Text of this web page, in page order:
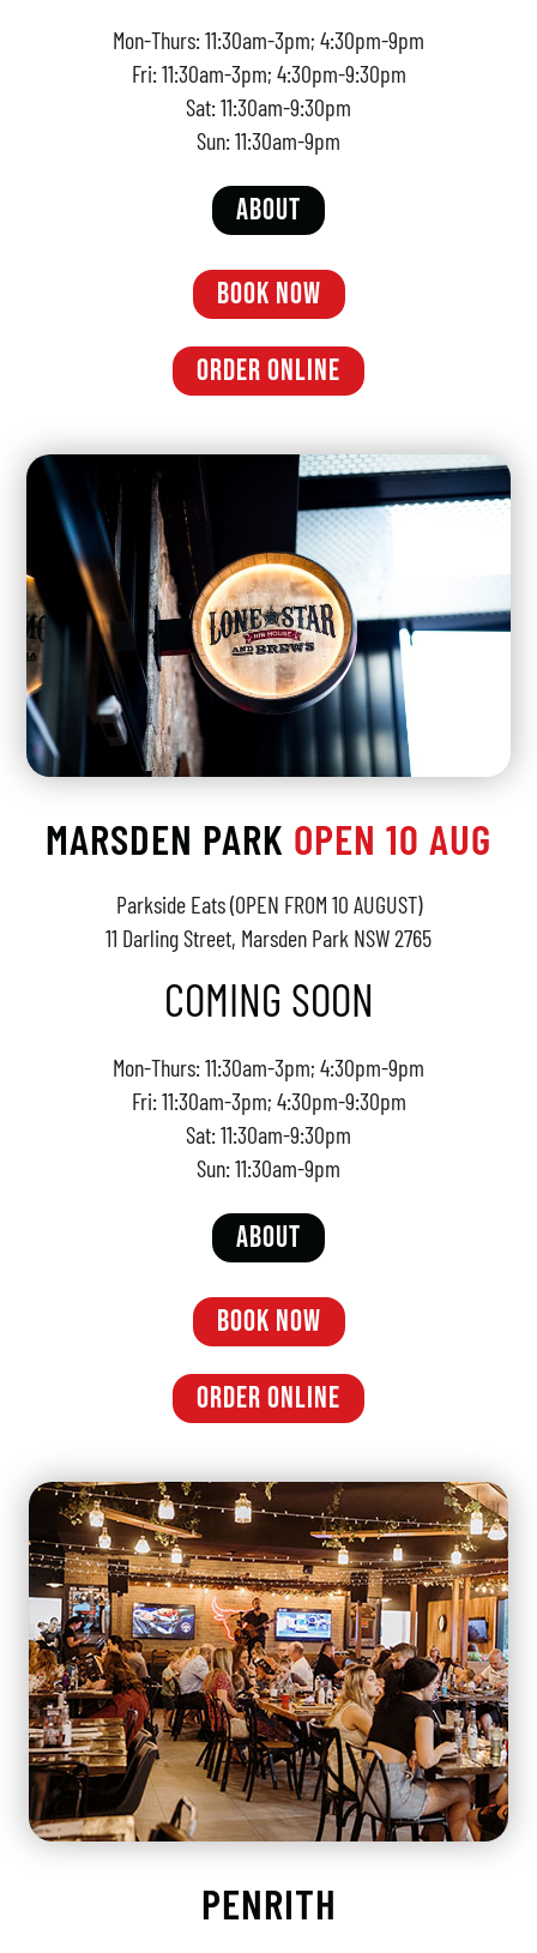
Mon-Thurs: 11:30am-3pm; 4:30pm-9pm
Fri: 11:30am-3pm; 4:30pm-9:30pm
Sat: 11:30am-9:30pm
Sun: 11:30am-9pm
ABOUT
BOOK NOW
ORDER ONLINE
MARSDEN PARK OPEN 10 AUG
Parkside Eats (OPEN FROM 10 AUGUST)
11 Darling Street, Marsden Park NSW 2765
COMING SOON
Mon-Thurs: 11:30am-3pm; 4:30pm-9pm
Fri: 11:30am-3pm; 4:30pm-9:30pm
Sat: 11:30am-9:30pm
Sun: 11:30am-9pm
ABOUT
BOOK NOW
ORDER ONLINE
PENRITH